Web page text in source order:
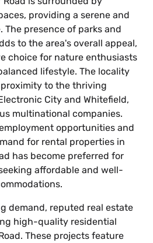
providing a serene and
The presence of parks and
to the area's overall appeal,
choice for nature enthusiasts
lifestyle. The locality
to the thriving
City and Whitefield,
multinational companies.
opportunities and
for rental properties in
has become preferred for
affordable and well-
demand, reputed real estate
high-quality residential
These projects feature